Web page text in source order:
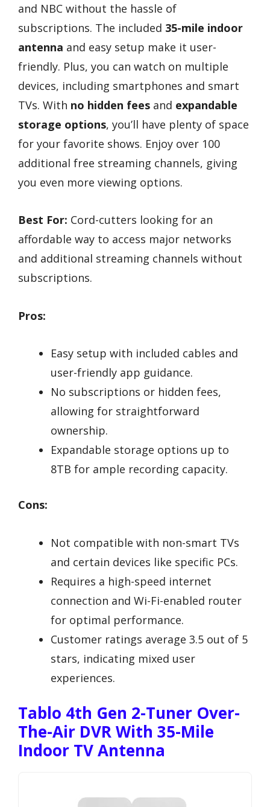
and NBC without the hassle of
subscriptions. The included 35-mile indoor
antenna and easy setup make it user-
friendly. Plus, you can watch on multiple
devices, including smartphones and smart
TVs. With no hidden fees and expandable
storage options, you’ll have plenty of space
for your favorite shows. Enjoy over 100
additional free streaming channels, giving
you even more viewing options.
Best For: Cord-cutters looking for an
affordable way to access major networks
and additional streaming channels without
subscriptions.
Pros:
Easy setup with included cables and
user-friendly app guidance.
No subscriptions or hidden fees,
allowing for straightforward
ownership.
Expandable storage options up to
8TB for ample recording capacity.
Cons:
Not compatible with non-smart TVs
and certain devices like specific PCs.
Requires a high-speed internet
connection and Wi-Fi-enabled router
for optimal performance.
Customer ratings average 3.5 out of 5
stars, indicating mixed user
experiences.
Tablo 4th Gen 2-Tuner Over-
The-Air DVR With 35-Mile
Indoor TV Antenna